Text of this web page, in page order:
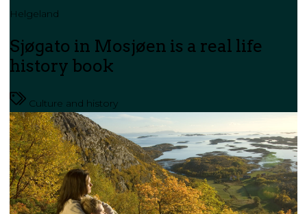
Helgeland
Sjøgato in Mosjøen is a real life
history book
Culture and history